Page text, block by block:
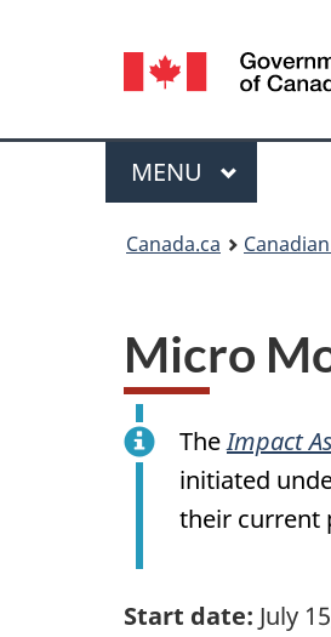
Language
selection
Menu
MAIN
MENU
Canada.ca
Micro
TheImpact
initiated
their current
Start date: July